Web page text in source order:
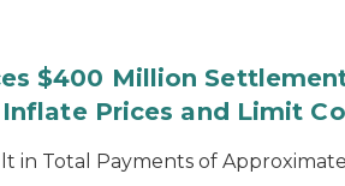
$400 Million
Prices and Limit
in Total Payments of